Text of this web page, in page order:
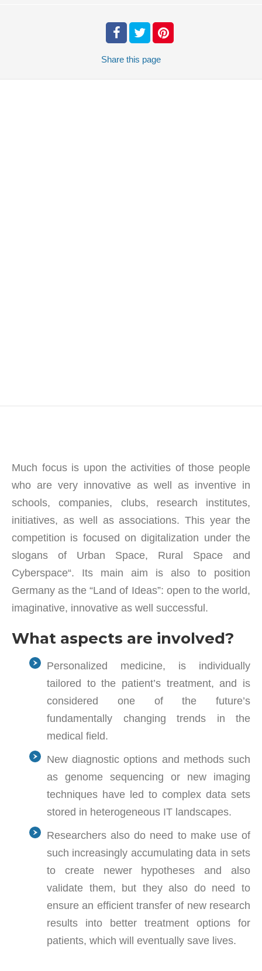
Share this page
Much focus is upon the activities of those people
who are very innovative as well as inventive in
schools, companies, clubs, research institutes,
initiatives, as well as associations. This year the
competition is focused on digitalization under the
slogans of Urban Space, Rural Space and
Cyberspace“. Its main aim is also to position
Germany as the “Land of Ideas”: open to the world,
imaginative, innovative as well successful.
What aspects are involved?
Personalized medicine, is individually
tailored to the patient’s treatment, and is
considered one of the future’s
fundamentally changing trends in the
medical field.
New diagnostic options and methods such
as genome sequencing or new imaging
techniques have led to complex data sets
stored in heterogeneous IT landscapes.
Researchers also do need to make use of
such increasingly accumulating data in sets
to create newer hypotheses and also
validate them, but they also do need to
ensure an efficient transfer of new research
results into better treatment options for
patients, which will eventually save lives.